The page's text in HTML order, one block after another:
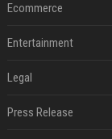
Ecommerce
Entertainment
Legal
Press Release